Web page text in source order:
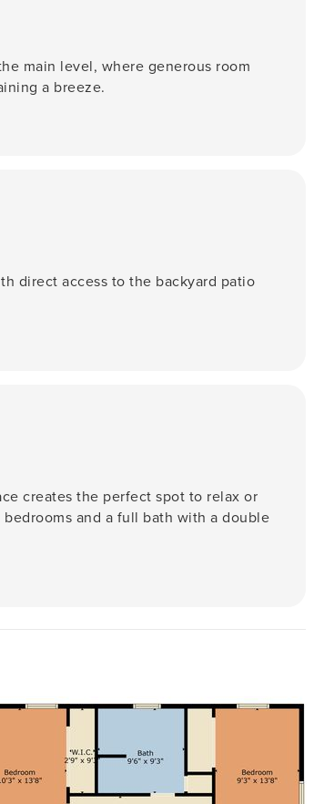
main level, where generous room
a breeze.
direct access to the backyard patio
creates the perfect spot to relax or
and a full bath with a double